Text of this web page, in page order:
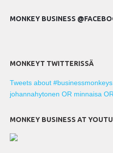
MONKEY BUSINESS
MONKEYT TWITTERISSÄ
Tweets about
johannahytonen OR minnaisa
MONKEY BUSINESS AT